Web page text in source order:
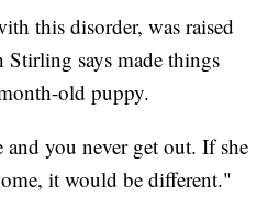
this disorder, was raised
says made things
old puppy.
you never get out. If she
it would be different."